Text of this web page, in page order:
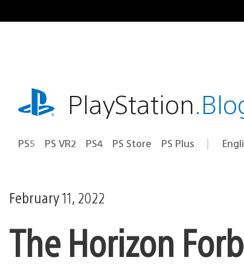
to
playstation.comPlayStation
PS5 PS VR2 PS4 PS Store PS Plus
February 11, 2022
The Horizon